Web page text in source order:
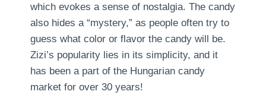
which evokes a sense of nostalgia. The candy
also hides a “mystery,” as people often try to
guess what color or flavor the candy will be.
Zizi’s popularity lies in its simplicity, and it
has been a part of the Hungarian candy
market for over 30 years!